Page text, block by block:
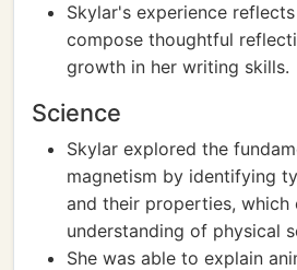
Skylar's experience
compose thoughtful
growth in her writing skills.
Science
Skylar explored the
magnetism by identifying
and their properties, which
understanding of physical
She was able to explain